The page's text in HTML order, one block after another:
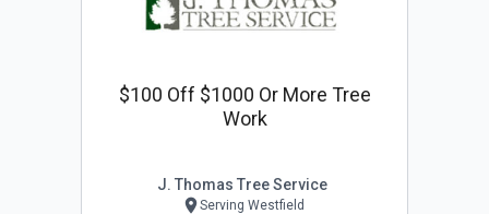
$100 Off $1000 Or More Tree
Work
J. Thomas Tree Service
Serving Westfield